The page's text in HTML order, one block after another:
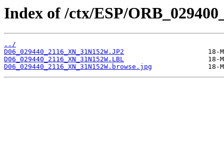
Index of /ctx/ESP/
../
D06_029440_2116_XN_31N152W.JP2
D06_029440_2116_XN_31N152W.LBL
D06_029440_2116_XN_31N152W.browse.jpg